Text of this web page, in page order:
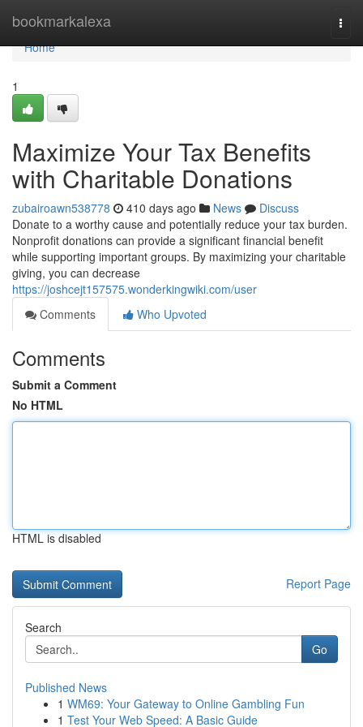
bookmarkalexa
Home
Home
1
Maximize Your Tax Benefits
with Charitable Donations
zubairoawn538778 410 days ago News
Discuss
Donate to a worthy cause and potentially reduce your tax burden.
Nonprofit donations can provide a significant financial benefit
while supporting important groups. By maximizing your charitable
giving, you can decrease
https://joshcejt157575.wonderkingwiki.com/user
Comments
Who Upvoted
Comments
Submit a Comment
No HTML
HTML is disabled
Report Page
Search
Go
Published News
1 WM69: Your Gateway to Online Gambling Fun
1 Test Your Web Speed: A Basic Guide